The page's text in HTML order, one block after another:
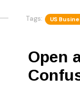
Tags: US
Open